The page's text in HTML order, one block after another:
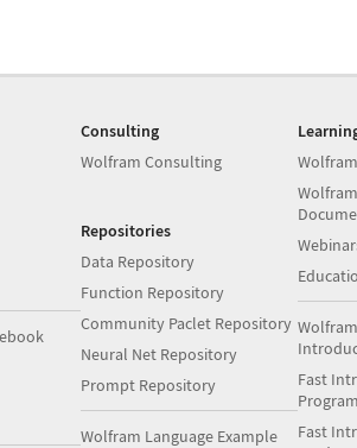
Consulting
Wolfram Consulting
Repositories
Data Repository
Function Repository
Community Paclet Repository
Neural Net Repository
Prompt Repository
Wolfram Language Example
Fast
Fast